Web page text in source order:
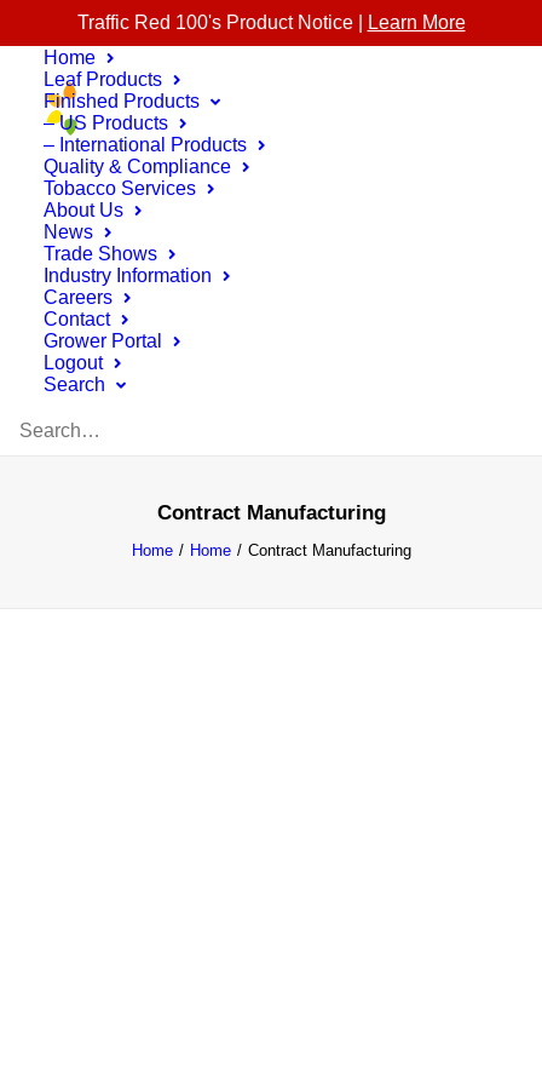
Traffic Red 100's Product Notice |
Learn More
Home
Leaf Products
Finished Products
– US Products
– International Products
Quality & Compliance
Tobacco Services
About Us
News
Trade Shows
Industry Information
Careers
Contact
Grower Portal
Logout
Search
Contract Manufacturing
Home Home Contract Manufacturing